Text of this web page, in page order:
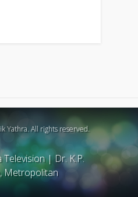
Yathra. All rights reserved.
Television|Dr. K.P.
Metropolitan